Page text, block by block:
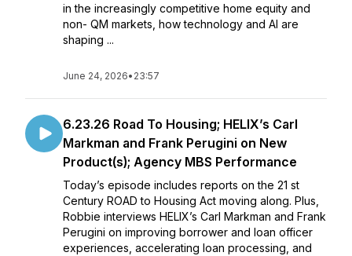
in the increasingly competitive home equity and
non- QM markets, how technology and AI are
shaping ...
June 24, 2026• 23:57
6.23.26 Road To Housing; HELIX’s Carl
Markman and Frank Perugini on New
Product(s); Agency MBS Performance
Today’s episode includes reports on the 21 st
Century ROAD to Housing Act moving along. Plus,
Robbie interviews HELIX’s Carl Markman and Frank
Perugini on improving borrower and loan officer
experiences, accelerating loan processing, and